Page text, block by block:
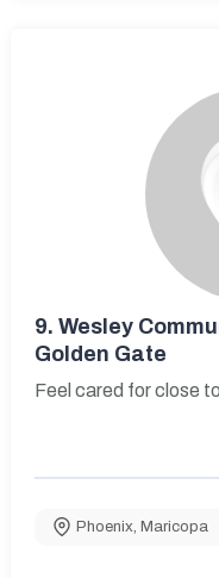
9. Wesley
Golden Gate
Feel cared for close
Phoenix, Maricopa